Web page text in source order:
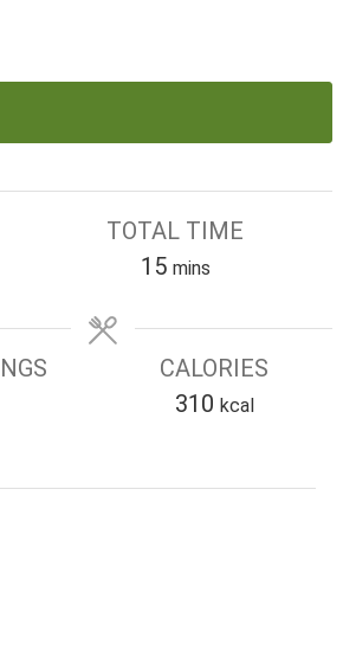
TOTAL TIME
15minutes
mins
CALORIES
310 kcal